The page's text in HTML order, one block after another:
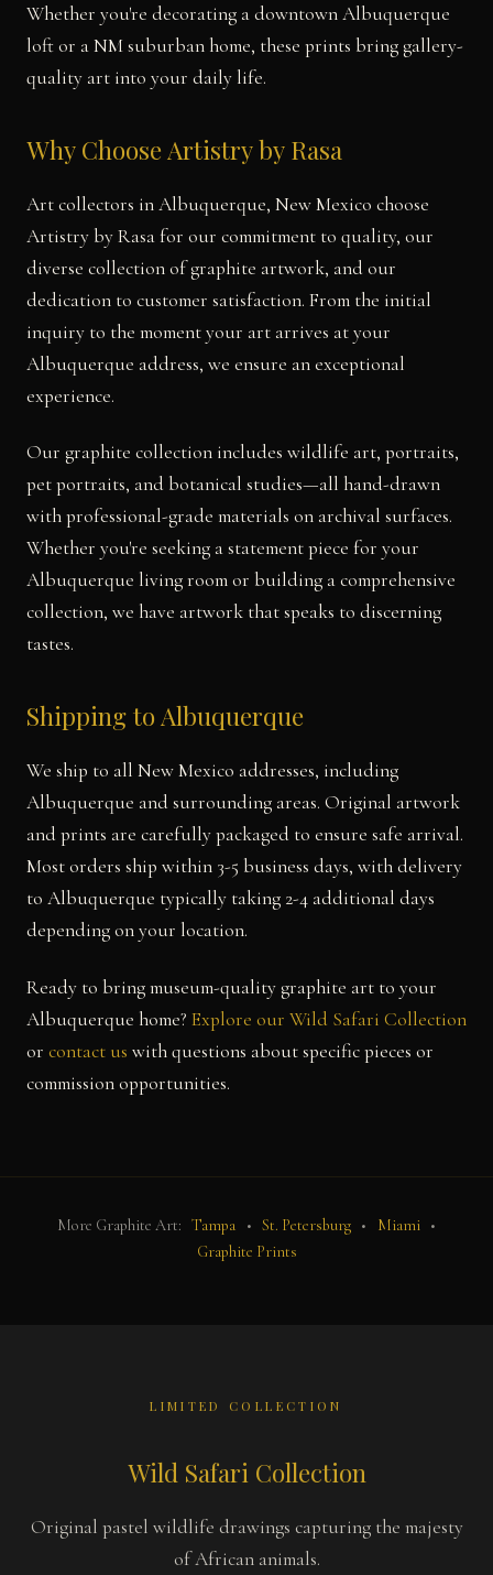
Whether you're decorating a downtown Albuquerque
loft or a NM suburban home, these prints bring gallery-
quality art into your daily life.
Why Choose Artistry by Rasa
Art collectors in Albuquerque, New Mexico choose
Artistry by Rasa for our commitment to quality, our
diverse collection of graphite artwork, and our
dedication to customer satisfaction. From the initial
inquiry to the moment your art arrives at your
Albuquerque address, we ensure an exceptional
experience.
Our graphite collection includes wildlife art, portraits,
pet portraits, and botanical studies—all hand-drawn
with professional-grade materials on archival surfaces.
Whether you're seeking a statement piece for your
Albuquerque living room or building a comprehensive
collection, we have artwork that speaks to discerning
tastes.
Shipping to Albuquerque
We ship to all New Mexico addresses, including
Albuquerque and surrounding areas. Original artwork
and prints are carefully packaged to ensure safe arrival.
Most orders ship within 3-5 business days, with delivery
to Albuquerque typically taking 2-4 additional days
depending on your location.
Ready to bring museum-quality graphite art to your
Albuquerque home? Explore our Wild Safari Collection
or contact us with questions about specific pieces or
commission opportunities.
More Graphite Art: Tampa • St. Petersburg • Miami
•
Graphite Prints
LIMITED COLLECTION
Wild Safari Collection
Original pastel wildlife drawings capturing the majesty
of African animals.